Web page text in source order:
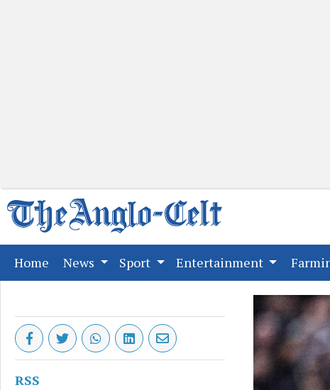
Home (current)
News Sport Entertainment
RSS